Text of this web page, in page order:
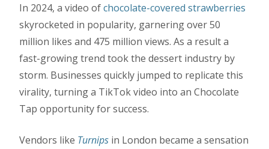
In 2024, a video ofchocolate-covered strawberries
skyrocketed in popularity, garnering over 50
million likes and 475 million views. As a result a
fast-growing trend took the dessert industry by
storm. Businesses quickly jumped to replicate this
virality, turning a TikTok video into an Chocolate
Tap opportunity for success.
Vendors like Turnips in London became a sensation